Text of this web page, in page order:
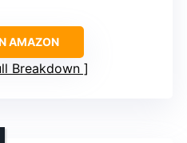
AMAZON
Breakdown